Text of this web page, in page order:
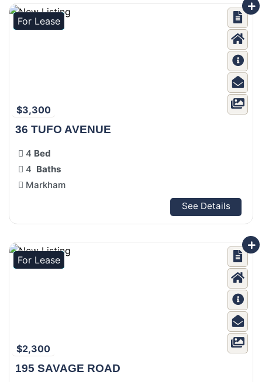
For Lease
$3,300
36 TUFO AVENUE
4 Bed
4 Baths
Markham
See Details
For Lease
$2,300
195 SAVAGE ROAD